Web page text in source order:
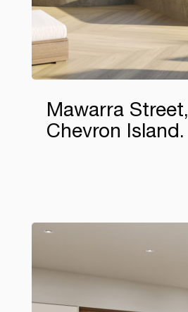
Mawarra Street,
Chevron Island